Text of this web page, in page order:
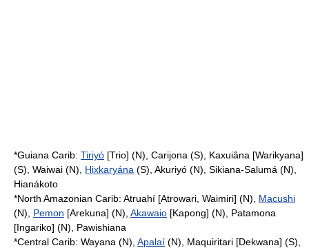
*Guiana Carib: Tiriyó [Trio] (N), Carijona (S), Kaxuiâna [Warikyana]
(S), Waiwai (N), Hixkaryána (S), Akuriyó (N), Sikiana-Salumá (N),
Hianákoto
*North Amazonian Carib: Atruahí [Atrowari, Waimiri] (N), Macushi
(N), Pemon [Arekuna] (N), Akawaio [Kapong] (N), Patamona
[Ingariko] (N), Pawishiana
*Central Carib: Wayana (N), Apalaí (N), Maquiritari [Dekwana] (S),